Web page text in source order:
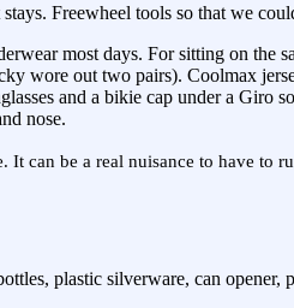
stays. Freewheel tools so that we
most days. For sitting on
wore out two pairs). Coolmax
and a bikie cap under a Giro
nose.
can be a real nuisance to have to
plastic silverware, can